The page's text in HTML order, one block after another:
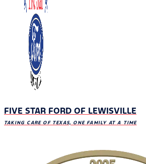
FIVE STAR FORD OF LEWISVILLE
TAKING CARE OF TEXAS, ONE FAMILY AT A TIME